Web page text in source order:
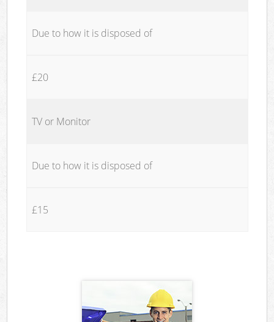
Due to how it is disposed of
£20
TV or Monitor
Due to how it is disposed of
£15